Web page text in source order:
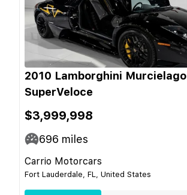
2010 Lamborghini Murcielago
SuperVeloce
$3,999,998
696 miles
Carrio Motorcars
Fort Lauderdale, FL, United States